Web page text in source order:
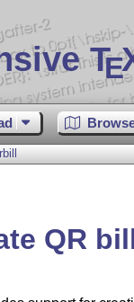
TE
QR